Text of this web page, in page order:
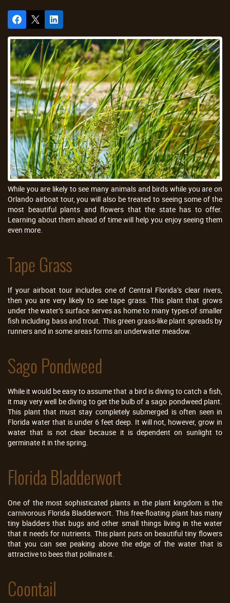
While you are likely to see many animals and birds while you are on
Orlando airboat tour, you will also be treated to seeing some of the
most beautiful plants and flowers that the state has to offer.
Learning about them ahead of time will help you enjoy seeing them
even more.
Tape Grass
If your airboat tour includes one of Central Florida’s clear rivers,
then you are very likely to see tape grass. This plant that grows
under the water’s surface serves as home to many types of smaller
fish including bass and trout. This green grass-like plant spreads by
runners and in some areas forms an underwater meadow.
Sago Pondweed
While it would be easy to assume that a bird is diving to catch a fish,
it may very well be diving to get the bulb of a sago pondweed plant.
This plant that must stay completely submerged is often seen in
Florida water that is under 6 feet deep. It will not, however, grow in
water that is not clear because it is dependent on sunlight to
germinate it in the spring.
Florida Bladderwort
One of the most sophisticated plants in the plant kingdom is the
carnivorous Florida Bladderwort. This free-floating plant has many
tiny bladders that bugs and other small things living in the water
that it needs for nutrients. This plant puts on beautiful tiny flowers
that you can see peaking above the edge of the water that is
attractive to bees that pollinate it.
Coontail